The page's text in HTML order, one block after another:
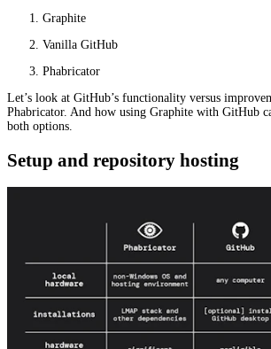
Graphite
Vanilla GitHub
Phabricator
Let’s look at GitHub’s functionality versus
Phabricator. And how using Graphite with GitHub
both options.
Setup and repository hosting